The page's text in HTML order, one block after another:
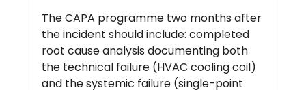
The CAPA programme two months after
the incident should include: completed
root cause analysis documenting both
the technical failure (HVAC cooling coil)
and the systemic failure (single-point